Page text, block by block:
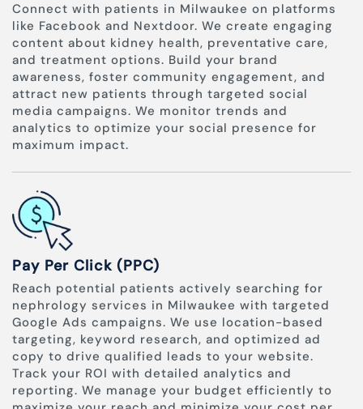
Connect with patients in Milwaukee on platforms
like Facebook and Nextdoor. We create engaging
content about kidney health, preventative care,
and treatment options. Build your brand
awareness, foster community engagement, and
attract new patients through targeted social
media campaigns. We monitor trends and
analytics to optimize your social presence for
maximum impact.
Pay Per Click (PPC)
Reach potential patients actively searching for
nephrology services in Milwaukee with targeted
Google Ads campaigns. We use location-based
targeting, keyword research, and optimized ad
copy to drive qualified leads to your website.
Track your ROI with detailed analytics and
reporting. We manage your budget efficiently to